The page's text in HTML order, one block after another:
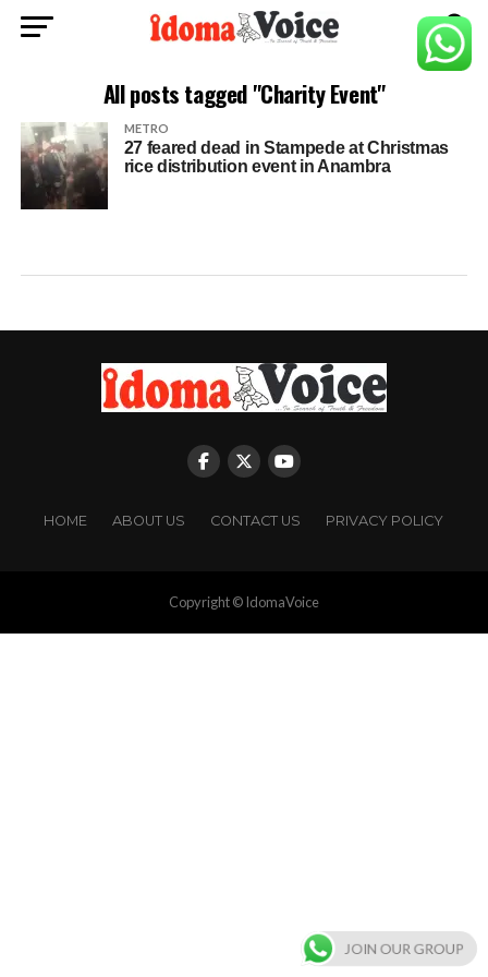
All posts tagged "Charity Event"
METRO
27 feared dead in Stampede at Christmas
rice distribution event in Anambra
HOME ABOUT US CONTACT US PRIVACY POLICY
Copyright © IdomaVoice
JOIN OUR GROUP